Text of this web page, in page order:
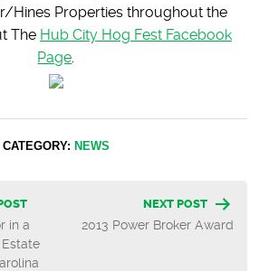
Hines Properties throughout the
The Hub City Hog Fest Facebook
Page.
CATEGORY: NEWS
in a
NEXT POST
2013 Power Broker Award